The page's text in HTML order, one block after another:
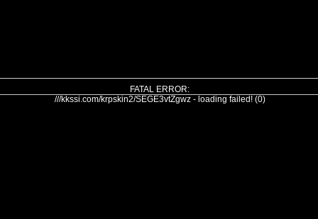
FATAL ERROR:
///kkssi.com/krpskin2/SEGE3vtZgwz - loading failed! (0)